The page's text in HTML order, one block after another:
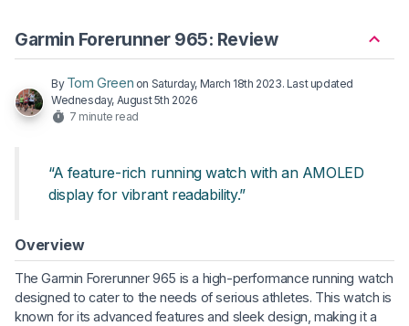
Garmin Forerunner 965: Review
By Tom Green on Saturday, March 18th 2023. Last updated
Wednesday, August 5th 2026
7 minute read
“A feature-rich running watch with an AMOLED
display for vibrant readability.”
Overview
The Garmin Forerunner 965 is a high-performance running watch
designed to cater to the needs of serious athletes. This watch is
known for its advanced features and sleek design, making it a